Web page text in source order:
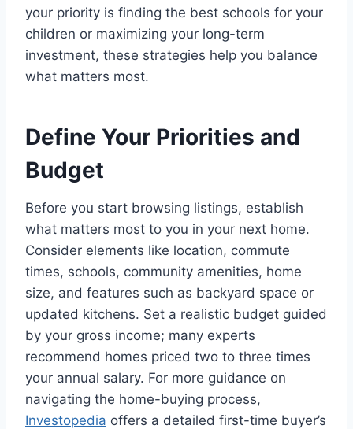
your priority is finding the best schools for your
children or maximizing your long-term
investment, these strategies help you balance
what matters most.
Define Your Priorities and
Budget
Before you start browsing listings, establish
what matters most to you in your next home.
Consider elements like location, commute
times, schools, community amenities, home
size, and features such as backyard space or
updated kitchens. Set a realistic budget guided
by your gross income; many experts
recommend homes priced two to three times
your annual salary. For more guidance on
navigating the home-buying process,
Investopedia offers a detailed first-time buyer’s